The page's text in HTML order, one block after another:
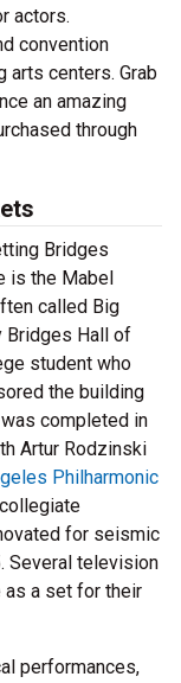
actors.
convention
arts centers. Grab
an amazing
through
Bridges
is the Mabel
called Big
Bridges Hall of
student who
the building
completed in
Artur Rodzinski
Philharmonic
for seismic
Several television
as a set for their
performances,